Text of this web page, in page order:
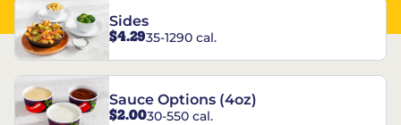
Sides
$4.2935-1290 cal.
Sauce Options (4oz)
$2.0030-550 cal.